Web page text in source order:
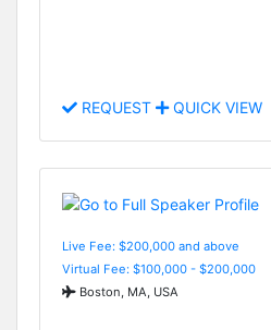
REQUEST QUICK VIEW
Live Fee: $200,000 and above
Virtual Fee: $100,000 - $200,000
Boston, MA, USA